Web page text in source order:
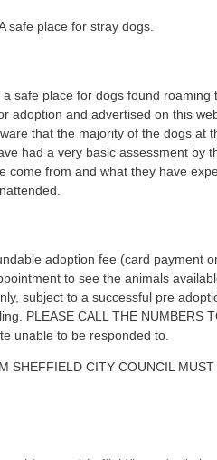
safe place for stray dogs.
a safe place for dogs found
adoption and advertised on this
that the majority of the dogs at
had a very basic assessment by
come from and what they have
adoption fee (card payment
to see the animals
subject to a successful pre
PLEASE CALL THE NUMBERS
unable to be responded to.
SHEFFIELD CITY COUNCIL